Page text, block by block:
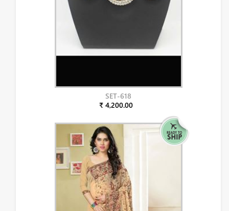
SET-618
₹ 4,200.00